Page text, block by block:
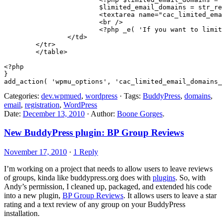
<?php
}
Categories: dev.wpmued, wordpress · Tags: BuddyPress, domains,
email, registration, WordPress
Date: December 13, 2010 · Author: Boone Gorges.
New BuddyPress plugin: BP Group Reviews
November 17, 2010 · 1 Reply
I’m working on a project that needs to allow users to leave reviews
of groups, kinda like buddypress.org does with plugins. So, with
Andy’s permission, I cleaned up, packaged, and extended his code
into a new plugin, BP Group Reviews. It allows users to leave a star
rating and a text review of any group on your BuddyPress
installation.